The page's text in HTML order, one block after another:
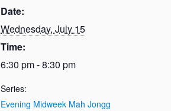
Date:
Wednesday, July 15
Time:
6:30 pm - 8:30 pm
Series:
Evening Midweek Mah Jongg